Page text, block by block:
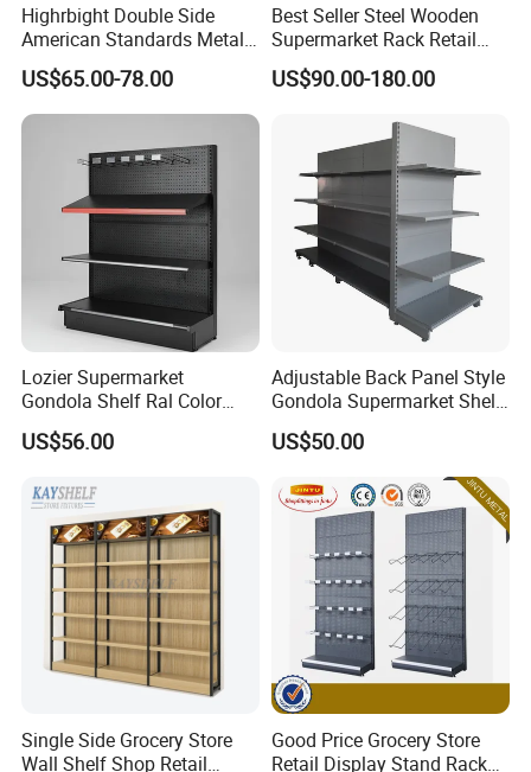
After Sales Service
Highrbight Double Side
American Standards Metal
White America Classical
Supermarket Gondola Shelf
US$65.00-78.00
Best Seller Steel Wooden
Supermarket Rack Retail
Store Cosmetic Display
Shelving
US$90.00-180.00
Lozier Supermarket
Gondola Shelf Ral Color
Card Options CE & ISO
Certified
US$56.00
Adjustable Back Panel Style
Gondola Supermarket Shelf,
Shelves, Different Layers,
Durable Shelves
US$50.00
Single Side Grocery Store
Wall Shelf Shop Retail
Good Price Grocery Store
Retail Display Stand Racks